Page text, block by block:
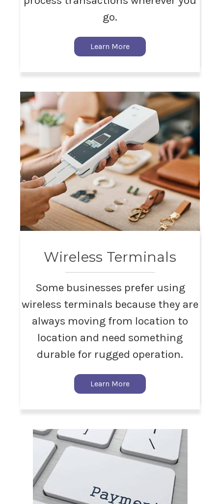
go.
Learn More
Wireless Terminals
Some businesses prefer using
wireless terminals because they are
always moving from location to
location and need something
durable for rugged operation.
Learn More